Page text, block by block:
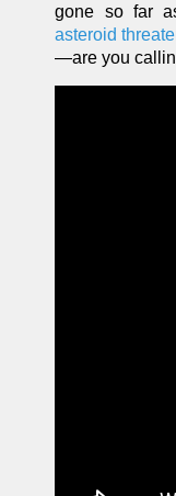
gone so far
asteroid
—are you